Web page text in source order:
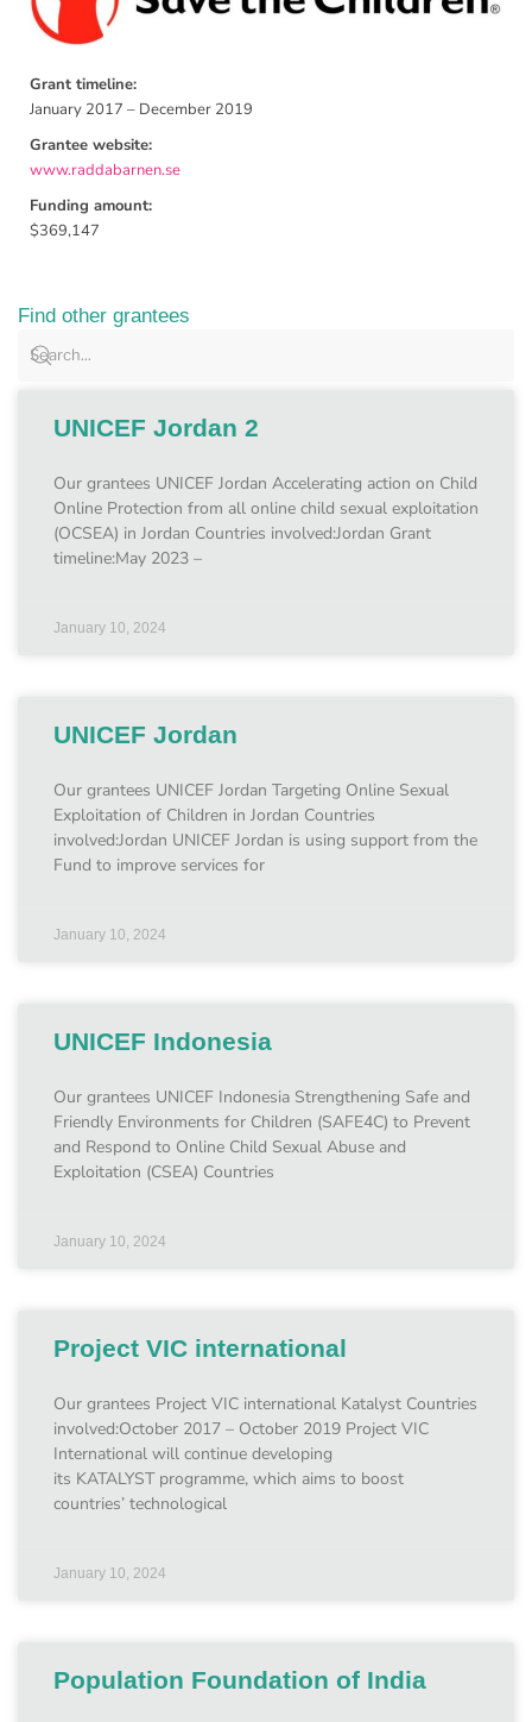
Grant timeline:
January 2017 – December 2019
Grantee website:
www.raddabarnen.se
Funding amount:
$369,147
Find other grantees
UNICEF Jordan 2
Our grantees UNICEF Jordan Accelerating action on Child
Online Protection from all online child sexual exploitation
(OCSEA) in Jordan Countries involved:Jordan Grant
timeline:May 2023 –
January 10, 2024
UNICEF Jordan
Our grantees UNICEF Jordan Targeting Online Sexual
Exploitation of Children in Jordan Countries
involved:Jordan UNICEF Jordan is using support from the
Fund to improve services for
January 10, 2024
UNICEF Indonesia
Our grantees UNICEF Indonesia Strengthening Safe and
Friendly Environments for Children (SAFE4C) to Prevent
and Respond to Online Child Sexual Abuse and
Exploitation (CSEA) Countries
January 10, 2024
Project VIC international
Our grantees Project VIC international Katalyst Countries
involved:October 2017 – October 2019 Project VIC
International will continue developing
its KATALYST programme, which aims to boost
countries’ technological
January 10, 2024
Population Foundation of India